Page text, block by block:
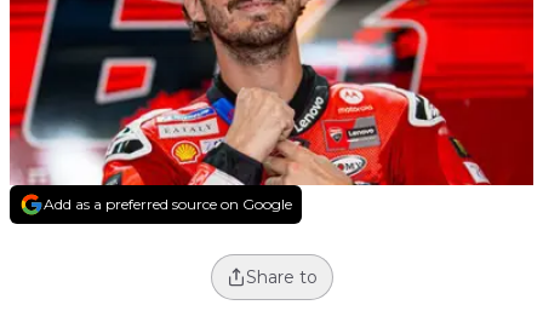
Add as a preferred source on Google
Share to